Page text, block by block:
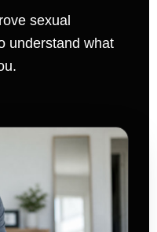
sexual
understand what